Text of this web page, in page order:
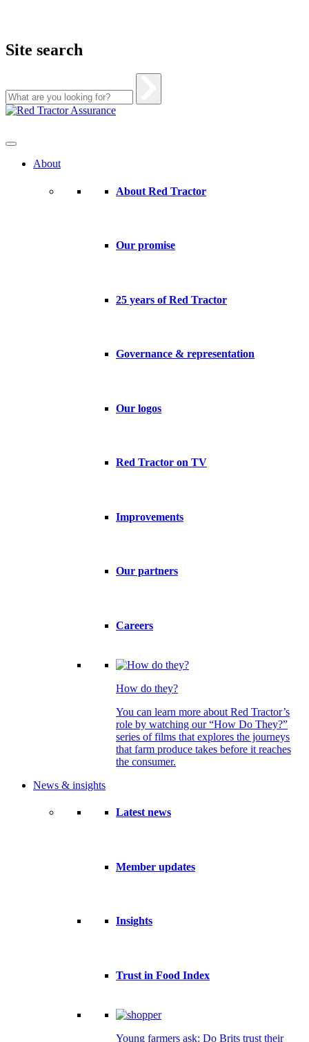
Site search
Skip
About
About Red Tractor
Our promise
25 years of Red Tractor
Governance & representation
Our logos
Red Tractor on TV
Improvements
Our partners
Careers
How do they?
You can learn more about Red Tractor’s
role by watching our “How Do They?”
series of films that explores the journeys
that farm produce takes before it reaches
the consumer.
News & insights
Latest news
Member updates
Insights
Trust in Food Index
Young farmers ask: Do Brits trust their